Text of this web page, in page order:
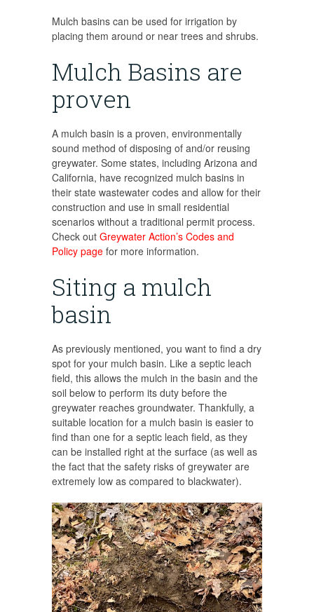
Mulch basins can be used for irrigation by
placing them around or near trees and shrubs.
Mulch Basins are
proven
A mulch basin is a proven, environmentally
sound method of disposing of and/or reusing
greywater. Some states, including Arizona and
California, have recognized mulch basins in
their state wastewater codes and allow for their
construction and use in small residential
scenarios without a traditional permit process.
Check out Greywater Action’s Codes and
Policy page for more information.
Siting a mulch
basin
As previously mentioned, you want to find a dry
spot for your mulch basin. Like a septic leach
field, this allows the mulch in the basin and the
soil below to perform its duty before the
greywater reaches groundwater. Thankfully, a
suitable location for a mulch basin is easier to
find than one for a septic leach field, as they
can be installed right at the surface (as well as
the fact that the safety risks of greywater are
extremely low as compared to blackwater).